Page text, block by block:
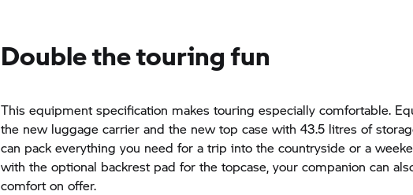
Double the touring fun
This equipment specification makes touring especially comfortable.
the new luggage carrier and the new top case with 43.5 litres of
can pack everything you need for a trip into the countryside or a
with the optional backrest pad for the topcase, your companion can
comfort on offer.